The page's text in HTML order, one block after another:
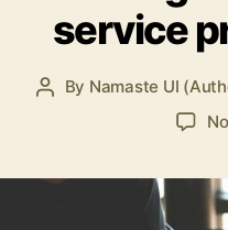
service
Post
By Namaste UI